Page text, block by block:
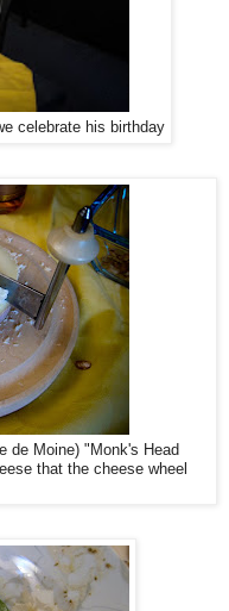
celebrate his birthday
de Moine) "Monk's Head
that the cheese wheel